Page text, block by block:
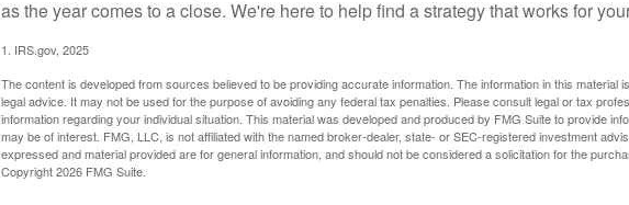
as the year comes to a close. We're here to help find a strategy that works for
1. IRS.gov, 2025
The content is developed from sources believed to be providing accurate information. The information in this material
legal advice. It may not be used for the purpose of avoiding any federal tax penalties. Please consult legal or tax
information regarding your individual situation. This material was developed and produced by FMG Suite to provide
may be of interest. FMG, LLC, is not affiliated with the named broker-dealer, state- or SEC-registered investment
expressed and material provided are for general information, and should not be considered a solicitation for the
Copyright2026 FMG Suite.